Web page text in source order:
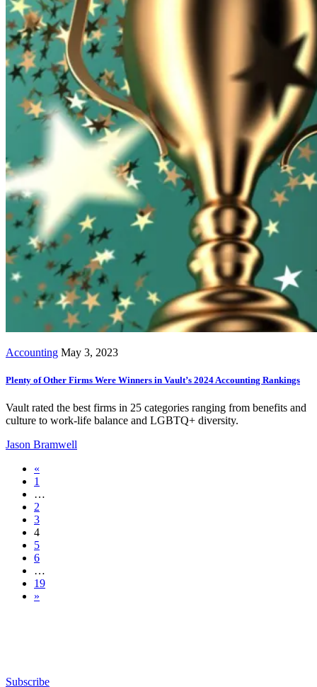
Accounting May 3, 2023
Plenty of Other Firms Were Winners in Vault’s 2024 Accounting Rankings
Vault rated the best firms in 25 categories ranging from benefits and
culture to work-life balance and LGBTQ+ diversity.
Jason Bramwell
«
1
…
2
3
4
5
6
…
19
»
Subscribe